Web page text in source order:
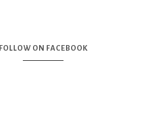
FOLLOW ON FACEBOOK